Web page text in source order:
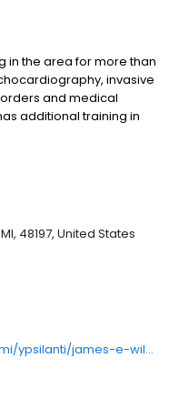
in the area for more than
invasive
and medical
additional training in
He is the
48197, United States
https://ihacares.com/providers/mi/ypsilanti/james-e-wilks-md?utm_source=googlemybusiness&utm_campaign=Google My Business&utm_medium=organic